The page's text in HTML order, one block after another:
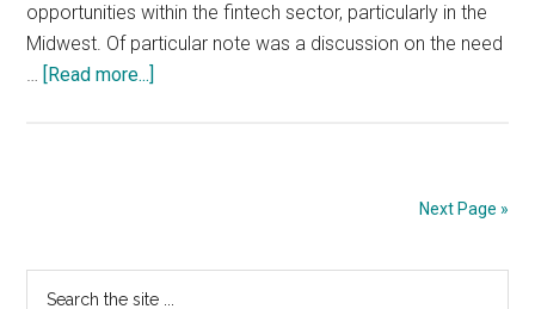
opportunities within the fintech sector, particularly in the
Midwest. Of particular note was a discussion on the need
… [Read more...]
on
Next Page »
Primary